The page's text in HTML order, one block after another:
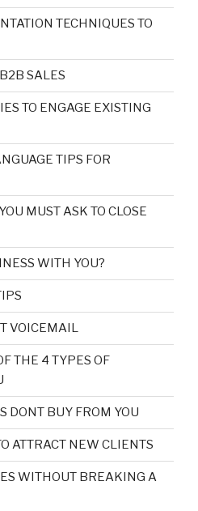
TECHNIQUES TO
SALES
TO ENGAGE EXISTING
TIPS FOR
MUST ASK TO CLOSE
WITH YOU?
VOICEMAIL
THE 4 TYPES OF
DONT BUY FROM YOU
ATTRACT NEW CLIENTS
WITHOUT BREAKING A